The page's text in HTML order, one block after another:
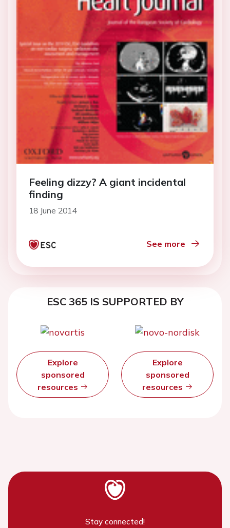
Feeling dizzy? A giant incidental
finding
18 June 2014
See more
ESC 365 IS SUPPORTED BY
Explore
sponsored
resources
Explore
sponsored
resources
Stay connected!